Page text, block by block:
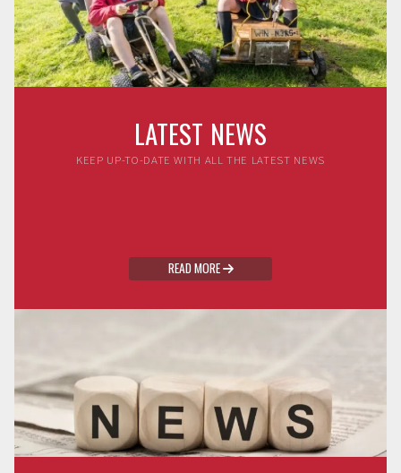
LATEST NEWS
KEEP UP-TO-DATE WITH ALL THE LATEST NEWS
READ MORE 